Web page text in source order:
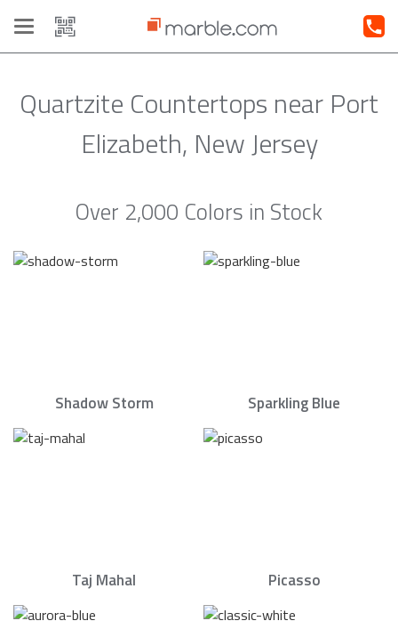
Toggle
navigation
Quartzite Countertops near Port
Elizabeth, New Jersey
Over 2,000 Colors in Stock
Shadow Storm Sparkling Blue
Taj Mahal Picasso